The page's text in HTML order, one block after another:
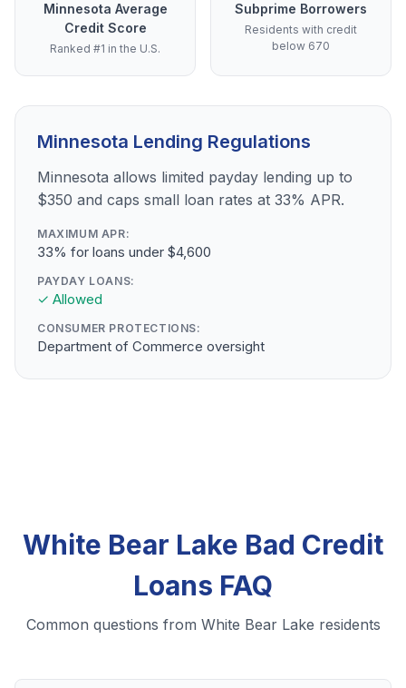
Minnesota Average
Credit Score
Ranked #1 in the U.S.
Subprime Borrowers
Residents with credit
below 670
Minnesota Lending Regulations
Minnesota allows limited payday lending up to
$350 and caps small loan rates at 33% APR.
MAXIMUM APR:
33% for loans under $4,600
PAYDAY LOANS:
✓ Allowed
CONSUMER PROTECTIONS:
Department of Commerce oversight
White Bear Lake Bad Credit
Loans FAQ
Common questions from White Bear Lake residents